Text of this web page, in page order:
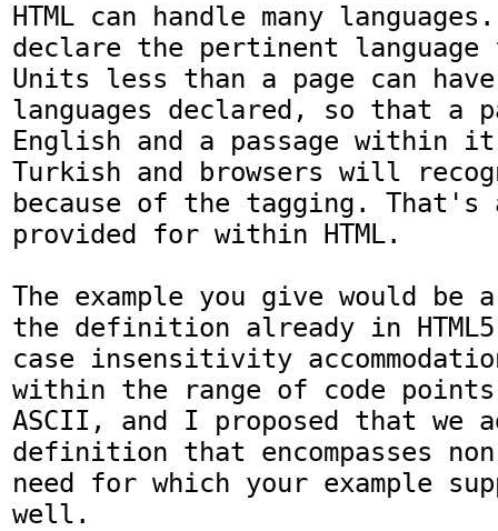
HTML can handle many
declare the pertinent language
Units less than a page can
languages declared, so that a
English and a passage within
Turkish and browsers will
because of the tagging. That's
provided for within HTML.
The example you give would
the definition already in
case insensitivity
within the range of code
ASCII, and I proposed that we
definition that encompasses
need for which your example
well.